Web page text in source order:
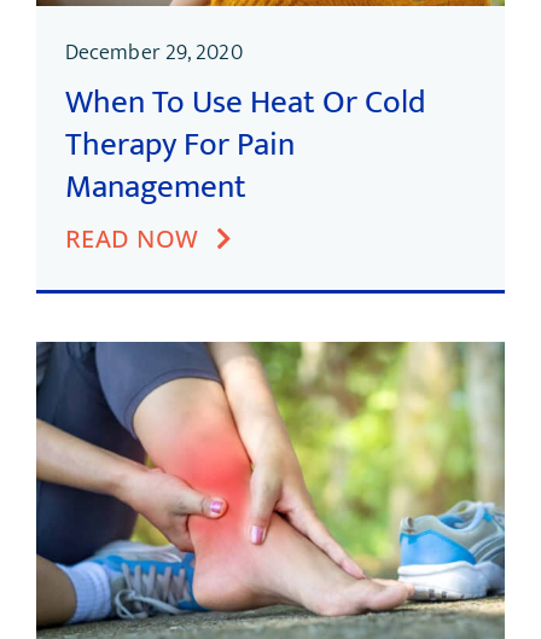
December 29, 2020
When To Use Heat Or Cold
Therapy For Pain
Management
READ NOW